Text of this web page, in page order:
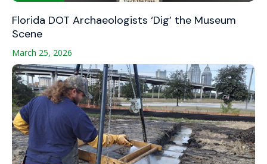
Florida DOT Archaeologists ‘Dig’ the Museum
Scene
March 25, 2026